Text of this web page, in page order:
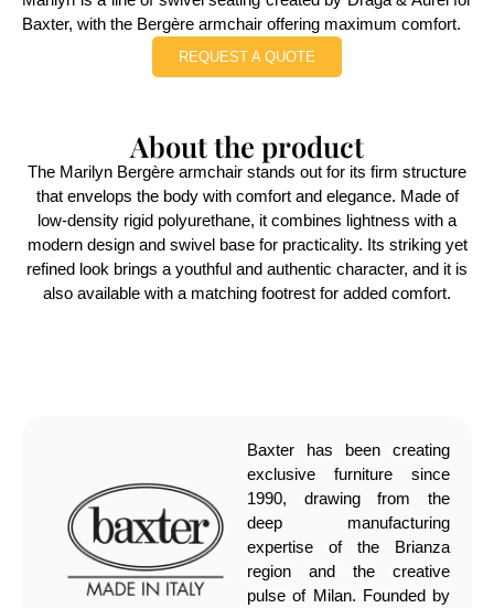
Baxter, with the Bergère armchair offering maximum comfort.
REQUEST A QUOTE
About the product
The Marilyn Bergère armchair stands out for its firm structure
that envelops the body with comfort and elegance. Made of
low-density rigid polyurethane, it combines lightness with a
modern design and swivel base for practicality. Its striking yet
refined look brings a youthful and authentic character, and it is
also available with a matching footrest for added comfort.
Baxter has been creating
exclusive furniture since
1990, drawing from the
deep manufacturing
expertise of the Brianza
region and the creative
pulse of Milan. Founded by